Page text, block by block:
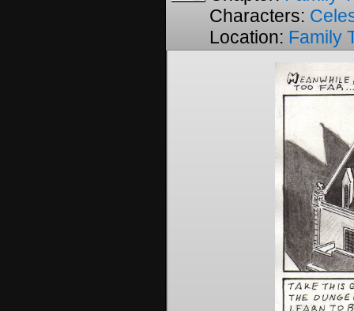
Characters:
Location: Family